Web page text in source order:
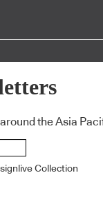
the Asia
Collection